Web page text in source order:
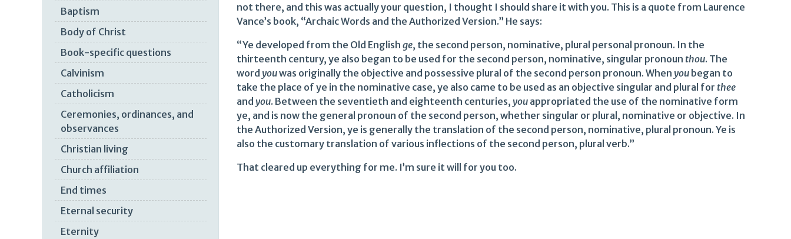
not there, and this was actually your question, I thought I should share it with you. This is a quote from Laurence
Vance’s book, “Archaic Words and the Authorized Version.” He says:
“Ye developed from the Old English ge, the second person, nominative, plural personal pronoun. In the
thirteenth century, ye also began to be used for the second person, nominative, singular pronoun thou. The
word youwas originally the objective and possessive plural of the second person pronoun. When you began to
take the place of ye in the nominative case, ye also came to be used as an objective singular and plural for thee
and you. Between the seventieth and eighteenth centuries, you appropriated the use of the nominative form
ye, and is now the general pronoun of the second person, whether singular or plural, nominative or objective. In
the Authorized Version, ye is generally the translation of the second person, nominative, plural pronoun. Ye is
also the customary translation of various inflections of the second person, plural verb.”
That cleared up everything for me. I’m sure it will for you too.
Baptism
Body of Christ
Book-specific questions
Calvinism
Catholicism
Ceremonies, ordinances, and
observances
Christian living
Church affiliation
End times
Eternal security
Eternity